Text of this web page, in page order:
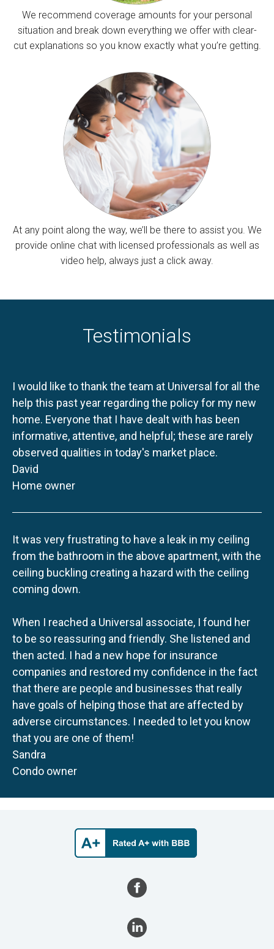
We recommend coverage amounts for your personal
situation and break down everything we offer with clear-
cut explanations so you know exactly what you’re getting.
At any point along the way, we’ll be there to assist you. We
provide online chat with licensed professionals as well as
video help, always just a click away.
Testimonials
I would like to thank the team at Universal for all the
help this past year regarding the policy for my new
home. Everyone that I have dealt with has been
informative, attentive, and helpful; these are rarely
observed qualities in today's market place.
David
Home owner
It was very frustrating to have a leak in my ceiling
from the bathroom in the above apartment, with the
ceiling buckling creating a hazard with the ceiling
coming down.
When I reached a Universal associate, I found her
to be so reassuring and friendly. She listened and
then acted. I had a new hope for insurance
companies and restored my confidence in the fact
that there are people and businesses that really
have goals of helping those that are affected by
adverse circumstances. I needed to let you know
that you are one of them!
Sandra
Condo owner